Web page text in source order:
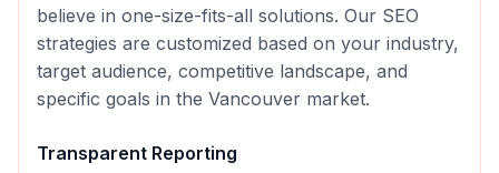
believe in one-size-fits-all solutions. Our SEO
strategies are customized based on your industry,
target audience, competitive landscape, and
specific goals in the Vancouver market.
Transparent Reporting